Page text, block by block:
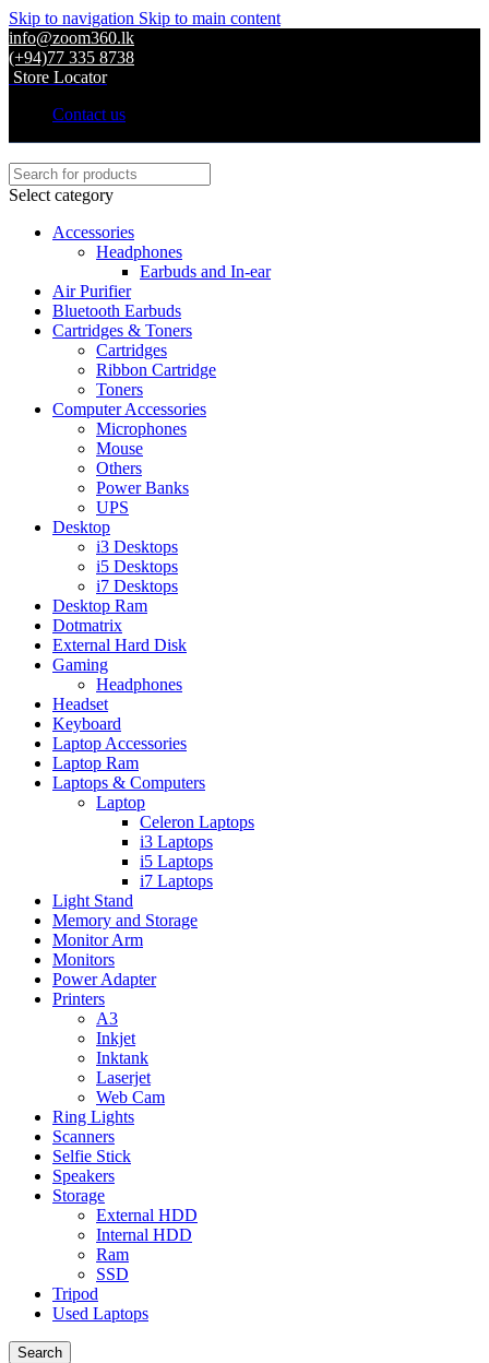
Skip to navigation Skip to main content
info@zoom360.lk
(+94)77 335 8738
Store Locator
Contact us
Select category
Accessories
Headphones
Earbuds and In-ear
Air Purifier
Bluetooth Earbuds
Cartridges & Toners
Cartridges
Ribbon Cartridge
Toners
Computer Accessories
Microphones
Mouse
Others
Power Banks
UPS
Desktop
i3 Desktops
i5 Desktops
i7 Desktops
Desktop Ram
Dotmatrix
External Hard Disk
Gaming
Headphones
Headset
Keyboard
Laptop Accessories
Laptop Ram
Laptops & Computers
Laptop
Celeron Laptops
i3 Laptops
i5 Laptops
i7 Laptops
Light Stand
Memory and Storage
Monitor Arm
Monitors
Power Adapter
Printers
A3
Inkjet
Inktank
Laserjet
Web Cam
Ring Lights
Scanners
Selfie Stick
Speakers
Storage
External HDD
Internal HDD
Ram
SSD
Tripod
Used Laptops
Search